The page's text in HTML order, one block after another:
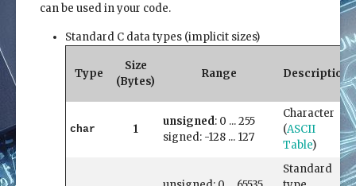
can be used in your code.
Standard C data types (implicit sizes)
Type
Size
(Bytes)
Range Description
char 1
unsigned: 0 ... 255
signed: -128 ... 127
Character
(ASCII
Table)
Standard